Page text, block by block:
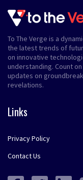
To The Verge is a
the latest trends of
on innovative
understanding. Count
updates on
revelations.
Links
Privacy Policy
Contact Us